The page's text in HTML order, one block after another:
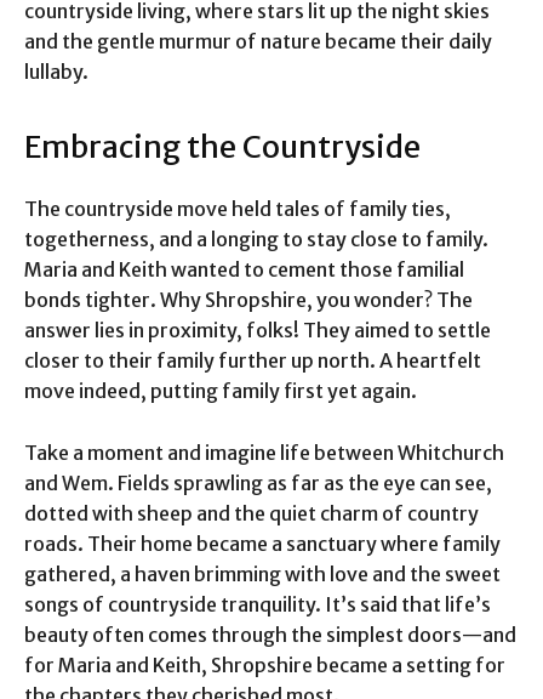
countryside living, where stars lit up the night skies
and the gentle murmur of nature became their daily
lullaby.
Embracing the Countryside
The countryside move held tales of family ties,
togetherness, and a longing to stay close to family.
Maria and Keith wanted to cement those familial
bonds tighter. Why Shropshire, you wonder? The
answer lies in proximity, folks! They aimed to settle
closer to their family further up north. A heartfelt
move indeed, putting family first yet again.
Take a moment and imagine life between Whitchurch
and Wem. Fields sprawling as far as the eye can see,
dotted with sheep and the quiet charm of country
roads. Their home became a sanctuary where family
gathered, a haven brimming with love and the sweet
songs of countryside tranquility. It’s said that life’s
beauty often comes through the simplest doors—and
for Maria and Keith, Shropshire became a setting for